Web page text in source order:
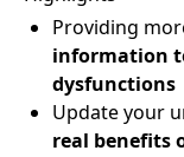
Providing
information
dysfunctions
Update your
real benefits